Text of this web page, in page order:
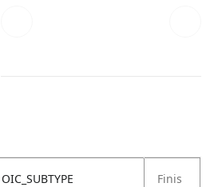
OIC_SUBTYPE
Finis